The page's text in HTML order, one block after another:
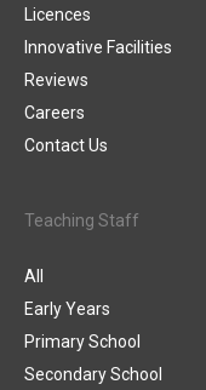
Licences
Innovative Facilities
Reviews
Careers
Contact Us
Teaching Staff
All
Early Years
Primary School
Secondary School